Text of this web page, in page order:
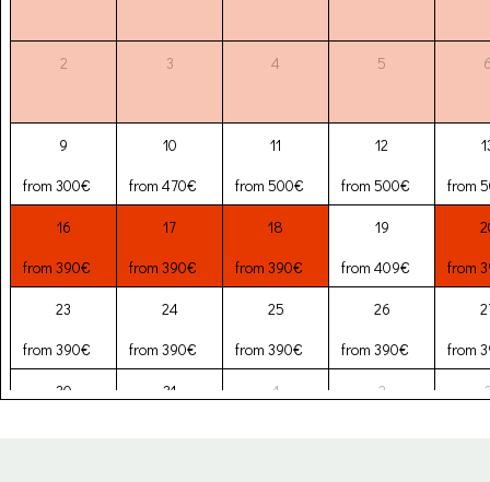
2 3 4 5
9 10 11 12
from 300€
from 470€ from 500€ from 500€
from
16
17 18 19
from 390€
from 390€ from 390€ from 409€
from
23
24 25 26
from 390€
from 390€ from 390€ from 390€
from
30
31 1 2